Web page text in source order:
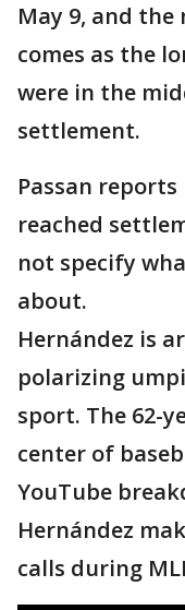
May 9, and
comes as the
were in the
settlement.
Passan
reached
not specify
about.
Hernández is
polarizing
sport. The 62-
center of
YouTube
Hernández
calls during